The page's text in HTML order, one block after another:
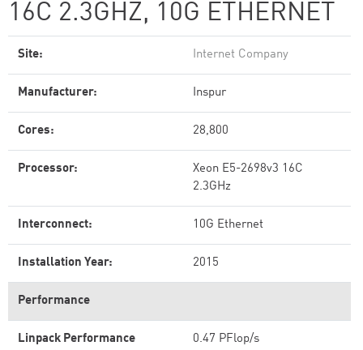
16C 2.3GHZ, 10G ETHERNET
Site: Internet Company
Manufacturer: Inspur
Cores: 28,800
Processor:
Xeon E5-2698v3 16C
2.3GHz
Interconnect: 10G Ethernet
Installation Year: 2015
Performance
Linpack Performance
0.47 PFlop/s